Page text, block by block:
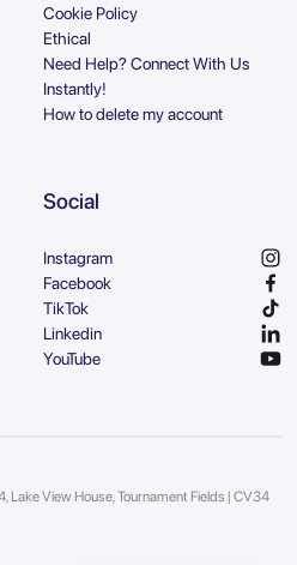
Cookie Policy
Ethical
Need Help? Connect With Us
Instantly!
How to delete my account
Social
Instagram
Facebook
TikTok
Linkedin
YouTube
Lake View House, Tournament Fields | CV34